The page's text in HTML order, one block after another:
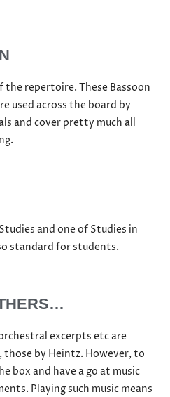
repertoire. These Bassoon
used across the board by
and cover pretty much all
and one of Studies in
standard for students.
excerpts etc are
by Heintz. However, to
box and have a go at music
Playing such music means